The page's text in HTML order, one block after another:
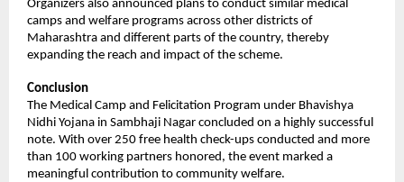
Organizers also announced plans to conduct similar medical
camps and welfare programs across other districts of
Maharashtra and different parts of the country, thereby
expanding the reach and impact of the scheme.
Conclusion
The Medical Camp and Felicitation Program under Bhavishya
Nidhi Yojana in Sambhaji Nagar concluded on a highly successful
note. With over 250 free health check-ups conducted and more
than 100 working partners honored, the event marked a
meaningful contribution to community welfare.